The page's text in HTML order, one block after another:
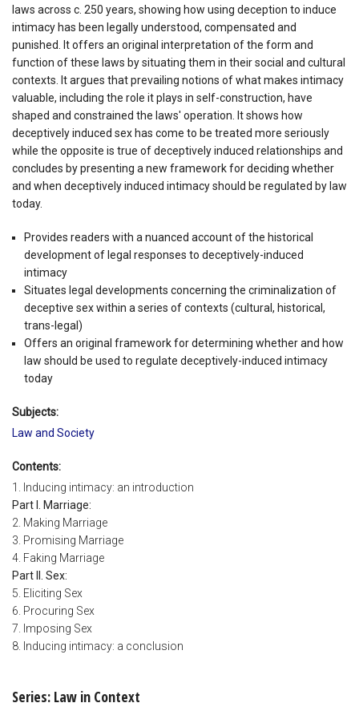
laws across c. 250 years, showing how using deception to induce
intimacy has been legally understood, compensated and
punished. It offers an original interpretation of the form and
function of these laws by situating them in their social and cultural
contexts. It argues that prevailing notions of what makes intimacy
valuable, including the role it plays in self-construction, have
shaped and constrained the laws' operation. It shows how
deceptively induced sex has come to be treated more seriously
while the opposite is true of deceptively induced relationships and
concludes by presenting a new framework for deciding whether
and when deceptively induced intimacy should be regulated by law
today.
Provides readers with a nuanced account of the historical
development of legal responses to deceptively-induced
intimacy
Situates legal developments concerning the criminalization of
deceptive sex within a series of contexts (cultural, historical,
trans-legal)
Offers an original framework for determining whether and how
law should be used to regulate deceptively-induced intimacy
today
Subjects:
Law and Society
Contents:
1. Inducing intimacy: an introduction
Part I. Marriage:
2. Making Marriage
3. Promising Marriage
4. Faking Marriage
Part II. Sex:
5. Eliciting Sex
6. Procuring Sex
7. Imposing Sex
8. Inducing intimacy: a conclusion
Series: Law in Context